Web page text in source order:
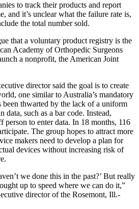
to track their products and report
and it’s unclear what the failure rate is,
the total number sold.
that a voluntary product registry is the
Academy of Orthopedic Surgeons
a nonprofit, the American Joint
director said the goal is to create
one similar to Australia’s mandatory
been thwarted by the lack of a uniform
data, such as a bar code. Instead,
person to enter data. In 18 months, 116
The group hopes to attract more
makers need to develop a plan for
devices without increasing risk of
we done this in the past?’ But really
up to speed where we can do it,”
director of the Rosemont, Ill.-